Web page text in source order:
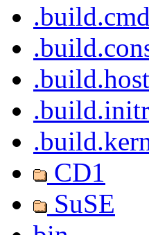
CD1
SuSE